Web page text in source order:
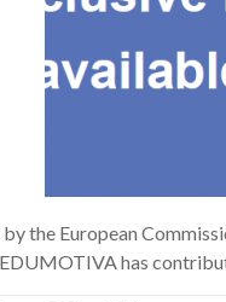
the European
has